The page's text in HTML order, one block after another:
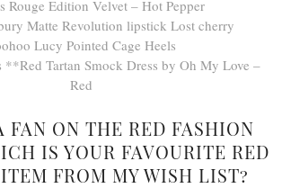
Rouge Edition Velvet – Hot Pepper
Matte Revolution lipstick Lost cherry
Lucy Pointed Cage Heels
**Red Tartan Smock Dress by Oh My Love –
Red
FAN ON THE RED FASHION
IS YOUR FAVOURITE RED
FROM MY WISH LIST?